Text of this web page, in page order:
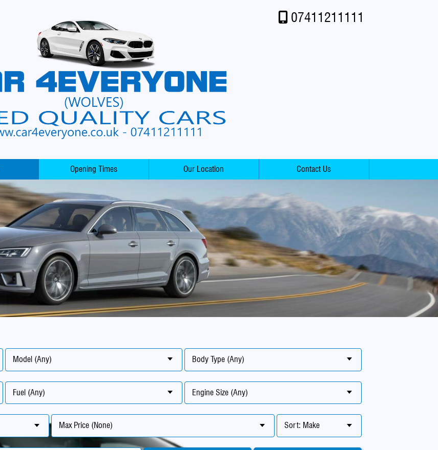
07411211111
Opening Times Our Location Contact Us
Model (Any) Body Type (Any)
Fuel (Any) Engine Size (Any)
Max Price (None) Sort: Make